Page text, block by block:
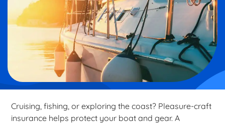
Cruising, fishing, or exploring the coast? Pleasure-craft
insurance helps protect your boat and gear. A